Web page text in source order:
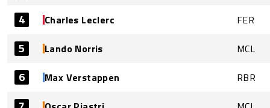
4 Charles Leclerc FER
5 Lando Norris MCL
6 Max Verstappen RBR